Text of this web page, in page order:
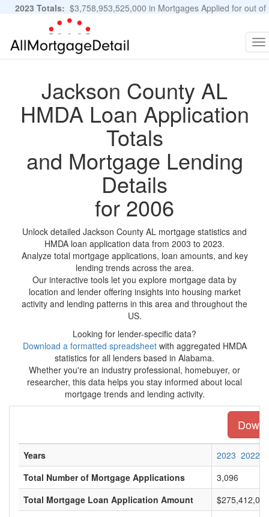
2023 Totals: $3,758,953,525,000 in Mortgages Applied for out of
11,483,889 Applications
Jackson County AL
HMDA Loan Application
Totals
and Mortgage Lending
Details
for 2006
Unlock detailed Jackson County AL mortgage statistics and
HMDA loan application data from 2003 to 2023.
Analyze total mortgage applications, loan amounts, and key
lending trends across the area.
Our interactive tools let you explore mortgage data by
location and lender offering insights into housing market
activity and lending patterns in this area and throughout the
US.
Looking for lender-specific data?
Download a formatted spreadsheetwith aggregated HMDA
statistics for all lenders based in Alabama.
Whether you're an industry professional, homebuyer, or
researcher, this data helps you stay informed about local
mortgage trends and lending activity.
Years 2023 2022
Total Number of Mortgage Applications
3,096
Total Mortgage Loan Application Amount
$275,412,000